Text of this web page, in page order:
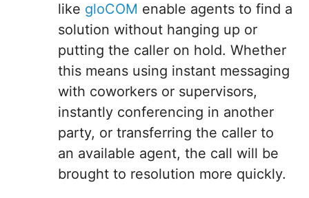
like gloCOM enable agents to find a
solution without hanging up or
putting the caller on hold. Whether
this means using instant messaging
with coworkers or supervisors,
instantly conferencing in another
party, or transferring the caller to
an available agent, the call will be
brought to resolution more quickly.